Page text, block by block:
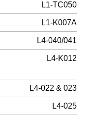
L1-TC050
L1-K007A
L4-040/041
L4-K012
L4-022 & 023
L4-025